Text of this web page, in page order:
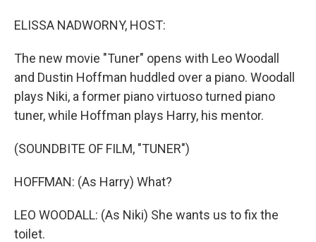
ELISSA NADWORNY, HOST:
The new movie "Tuner" opens with Leo Woodall
and Dustin Hoffman huddled over a piano. Woodall
plays Niki, a former piano virtuoso turned piano
tuner, while Hoffman plays Harry, his mentor.
(SOUNDBITE OF FILM, "TUNER")
HOFFMAN: (As Harry) What?
LEO WOODALL: (As Niki) She wants us to fix the
toilet.